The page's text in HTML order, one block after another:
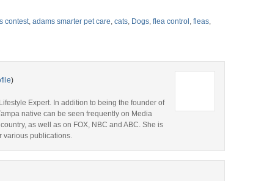
contest adams smarter pet care cats Dogs flea control fleas
)
Expert. In addition to being the founder of
native can be seen frequently on Media
as well as on FOX, NBC and ABC. She is
various publications.